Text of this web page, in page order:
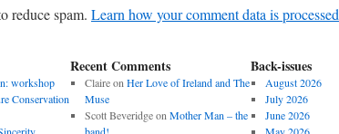
reduce spam. Learn how your comment data is processed
workshop
Conservation
Recent Comments
Claireon Her Love of Ireland and The
Muse
Scott Beveridgeon Mother Man – the
Back-issues
August 2026
July 2026
June 2026